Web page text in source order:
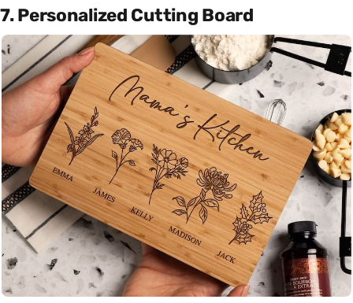
7. Personalized Cutting Board